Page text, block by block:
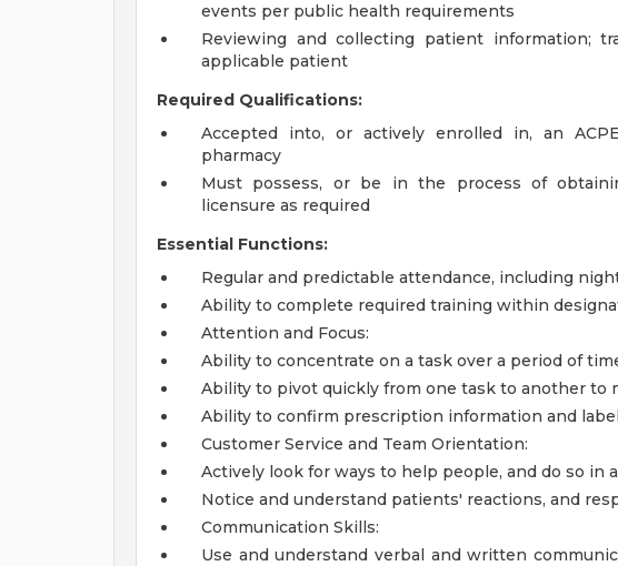
events per public health requirements
Reviewing and collecting patient information;
applicable patient
Required Qualifications:
Accepted into, or actively enrolled in, an
pharmacy
Must possess, or be in the process of
licensure as required
Essential Functions:
Regular and predictable attendance, including
Ability to complete required training within
Attention and Focus:
Ability to concentrate on a task over a period of
Ability to pivot quickly from one task to another to
Ability to confirm prescription information and
Customer Service and Team Orientation:
Actively look for ways to help people, and do so in
Notice and understand patients' reactions, and
Communication Skills:
Use and understand verbal and written